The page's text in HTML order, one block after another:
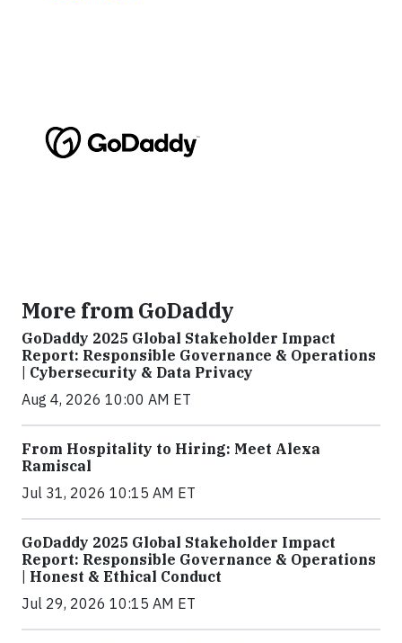
More from GoDaddy
GoDaddy 2025 Global Stakeholder Impact
Report: Responsible Governance & Operations
| Cybersecurity & Data Privacy
Aug 4, 2026 10:00 AM ET
From Hospitality to Hiring: Meet Alexa
Ramiscal
Jul 31, 2026 10:15 AM ET
GoDaddy 2025 Global Stakeholder Impact
Report: Responsible Governance & Operations
| Honest & Ethical Conduct
Jul 29, 2026 10:15 AM ET